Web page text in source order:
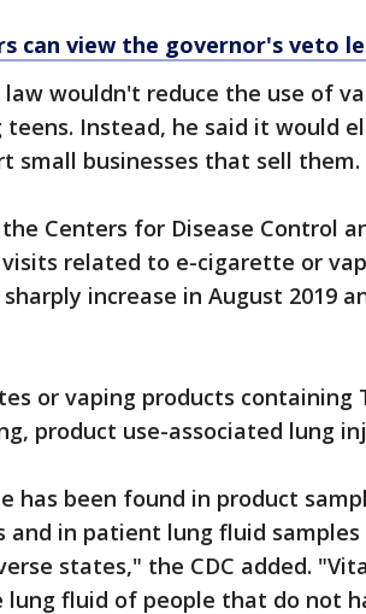
can view the governor's veto
law wouldn't reduce the use of
Instead, he said it would
small businesses that sell them.
Centers for Disease Control
related to e-cigarette or
increase in August 2019
or vaping products containing
product use-associated lung
has been found in product
in patient lung fluid samples
states," the CDC added.
fluid of people that do not